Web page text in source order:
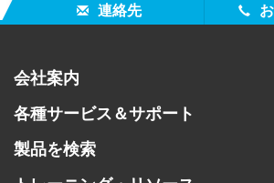
連絡先
会社案内
各種サービス＆サポート
製品を検索